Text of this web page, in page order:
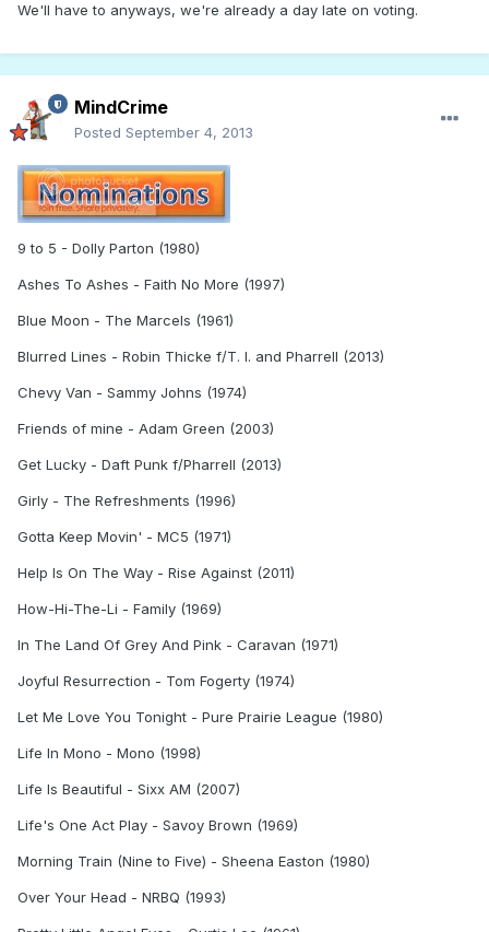
We'll have to anyways, we're already a day late on voting.
MindCrime
Posted September 4, 2013
9 to 5 - Dolly Parton (1980)
Ashes To Ashes - Faith No More (1997)
Blue Moon - The Marcels (1961)
Blurred Lines - Robin Thicke f/T. I. and Pharrell (2013)
Chevy Van - Sammy Johns (1974)
Friends of mine - Adam Green (2003)
Get Lucky - Daft Punk f/Pharrell (2013)
Girly - The Refreshments (1996)
Gotta Keep Movin' - MC5 (1971)
Help Is On The Way - Rise Against (2011)
How-Hi-The-Li - Family (1969)
In The Land Of Grey And Pink - Caravan (1971)
Joyful Resurrection - Tom Fogerty (1974)
Let Me Love You Tonight - Pure Prairie League (1980)
Life In Mono - Mono (1998)
Life Is Beautiful - Sixx AM (2007)
Life's One Act Play - Savoy Brown (1969)
Morning Train (Nine to Five) - Sheena Easton (1980)
Over Your Head - NRBQ (1993)